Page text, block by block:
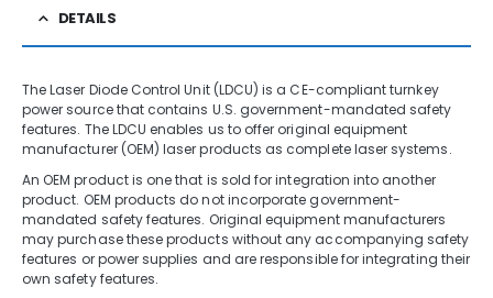
DETAILS
The Laser Diode Control Unit (LDCU) is a CE-compliant turnkey
power source that contains U.S. government-mandated safety
features. The LDCU enables us to offer original equipment
manufacturer (OEM) laser products as complete laser systems.
An OEM product is one that is sold for integration into another
product. OEM products do not incorporate government-
mandated safety features. Original equipment manufacturers
may purchase these products without any accompanying safety
features or power supplies and are responsible for integrating their
own safety features.